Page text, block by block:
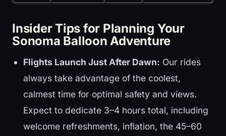
Insider Tips for Planning Your
Sonoma Balloon Adventure
Flights Launch Just After Dawn: Our rides
always take advantage of the coolest,
calmest time for optimal safety and views.
Expect to dedicate 3–4 hours total, including
welcome refreshments, inflation, the 45–60